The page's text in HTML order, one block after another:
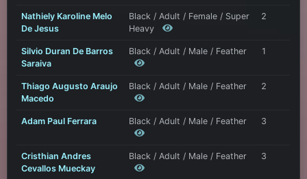
Nathiely Karoline Melo
De Jesus
Black / Adult / Female / Super
Heavy
2
Silvio Duran De Barros
Saraiva
Black / Adult / Male / Feather 1
Thiago Augusto Araujo
Macedo
Black / Adult / Male / Feather 2
Adam Paul Ferrara Black / Adult / Male / Feather 3
Cristhian Andres
Cevallos Mueckay
Black / Adult / Male / Feather 3